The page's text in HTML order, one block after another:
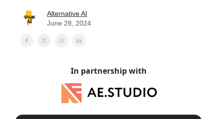
Alternative AI
June 28, 2024
In partnership with